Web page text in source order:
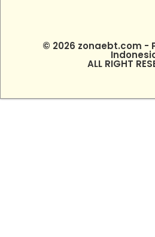
© 2026 zonaebt.com -
ALL RIGHT